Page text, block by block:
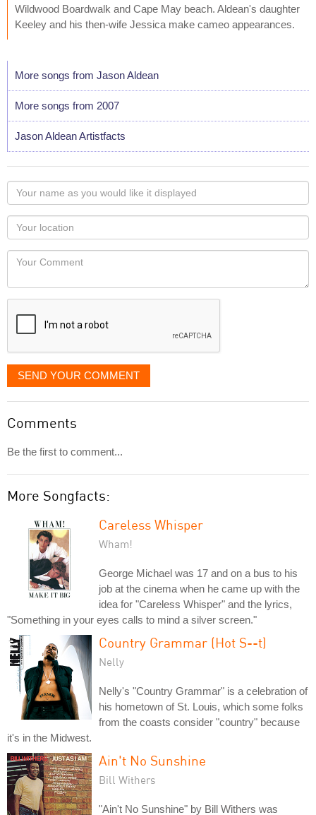
Wildwood Boardwalk and Cape May beach. Aldean's daughter
Keeley and his then-wife Jessica make cameo appearances.
More songs from Jason Aldean
More songs from 2007
Jason Aldean Artistfacts
Your
name
as
you
would
like
displayed
Your
Locaton
Your
SEND YOUR COMMENT
Comments
Be the first to comment...
More Songfacts:
Careless Whisper
Wham!
George Michael was 17 and on a bus to his
job at the cinema when he came up with the
idea for "Careless Whisper" and the lyrics,
"Something in your eyes calls to mind a silver screen."
Country Grammar (Hot S--t)
Nelly
Nelly's "Country Grammar" is a celebration of
his hometown of St. Louis, which some folks
from the coasts consider "country" because
it's in the Midwest.
Ain't No Sunshine
Bill Withers
"Ain't No Sunshine" by Bill Withers was